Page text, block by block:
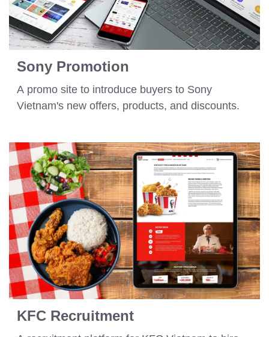
Sony Promotion
A promo site to introduce buyers to Sony
Vietnam's new offers, products, and discounts.
KFC Recruitment